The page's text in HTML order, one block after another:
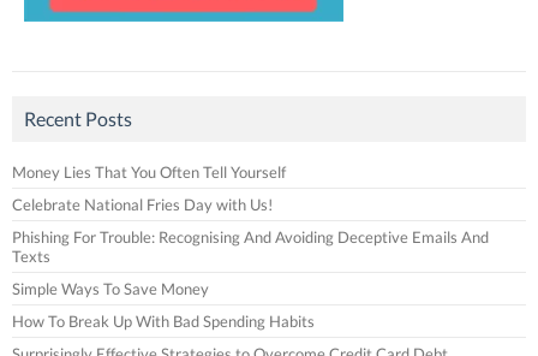
Recent Posts
Money Lies That You Often Tell Yourself
Celebrate National Fries Day with Us!
Phishing For Trouble: Recognising And Avoiding Deceptive Emails And
Texts
Simple Ways To Save Money
How To Break Up With Bad Spending Habits